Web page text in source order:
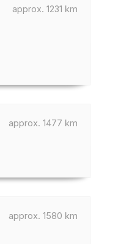
approx. 1231 km
approx. 1477 km
approx. 1580 km